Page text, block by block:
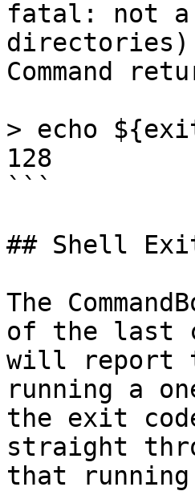
fatal: not a
Command
> echo
128
```
## Shell
The
of the last
will report
running a
the exit
straight
that running